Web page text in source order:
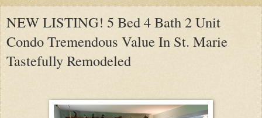
NEW LISTING! 5 Bed 4 Bath 2 Unit
Condo Tremendous Value In St. Marie
Tastefully Remodeled